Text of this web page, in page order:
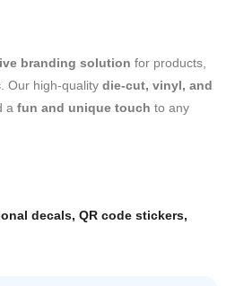
branding solution for products,
Our high-quality die-cut, vinyl, and
a fun and unique touch to any
decals,QR code stickers,